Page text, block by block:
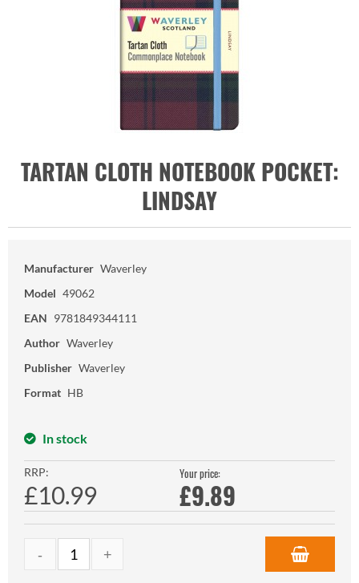
TARTAN CLOTH NOTEBOOK POCKET:
LINDSAY
Manufacturer Waverley
Model 49062
EAN 9781849344111
Author Waverley
Publisher Waverley
Format HB
In stock
RRP:
£10.99
Your price:
£9.89